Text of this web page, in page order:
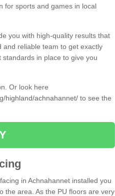
for sports and games in local
you with high-quality results that
and reliable team to get exactly
in place to give you
Or look here
highland/achnahannet/ to see the
in Achnahannet installed you
the area. As the PU floors are very